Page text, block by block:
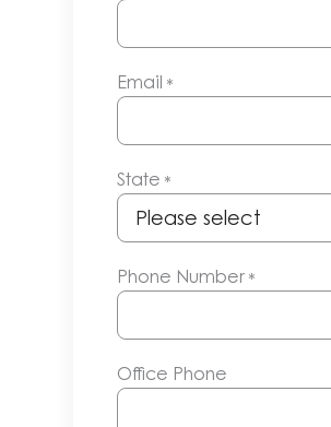
Email *
State *
Phone Number *
Office Phone